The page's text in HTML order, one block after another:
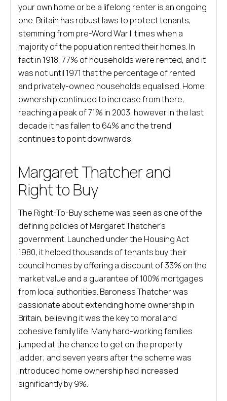
your own home or be a lifelong renter is an ongoing
one. Britain has robust laws to protect tenants,
stemming from pre-Word War II times when a
majority of the population rented their homes. In
fact in 1918, 77% of households were rented, and it
was not until 1971 that the percentage of rented
and privately-owned households equalised. Home
ownership continued to increase from there,
reaching a peak of 71% in 2003, however in the last
decade it has fallen to 64% and the trend
continues to point downwards.
Margaret Thatcher and
Right to Buy
The Right-To-Buy scheme was seen as one of the
defining policies of Margaret Thatcher’s
government. Launched under the Housing Act
1980, it helped thousands of tenants buy their
council homes by offering a discount of 33% on the
market value and a guarantee of 100% mortgages
from local authorities. Baroness Thatcher was
passionate about extending home ownership in
Britain, believing it was the key to moral and
cohesive family life. Many hard-working families
jumped at the chance to get on the property
ladder; and seven years after the scheme was
introduced home ownership had increased
significantly by 9%.